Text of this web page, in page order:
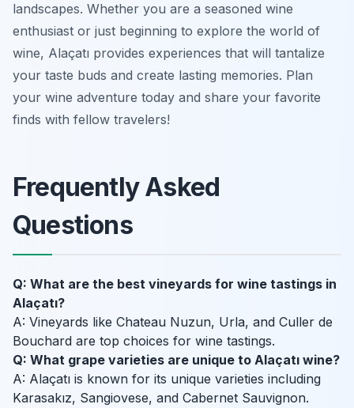
landscapes. Whether you are a seasoned wine
enthusiast or just beginning to explore the world of
wine, Alaçatı provides experiences that will tantalize
your taste buds and create lasting memories. Plan
your wine adventure today and share your favorite
finds with fellow travelers!
Frequently Asked
Questions
Q: What are the best vineyards for wine tastings in
Alaçatı?
A: Vineyards like Chateau Nuzun, Urla, and Culler de
Bouchard are top choices for wine tastings.
Q: What grape varieties are unique to Alaçatı wine?
A: Alaçatı is known for its unique varieties including
Karasakız, Sangiovese, and Cabernet Sauvignon.